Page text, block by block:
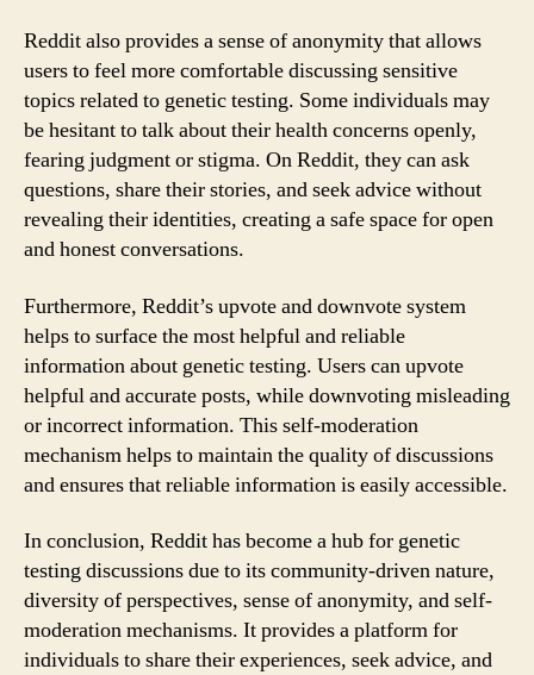
Reddit also provides a sense of anonymity that allows
users to feel more comfortable discussing sensitive
topics related to genetic testing. Some individuals may
be hesitant to talk about their health concerns openly,
fearing judgment or stigma. On Reddit, they can ask
questions, share their stories, and seek advice without
revealing their identities, creating a safe space for open
and honest conversations.
Furthermore, Reddit’s upvote and downvote system
helps to surface the most helpful and reliable
information about genetic testing. Users can upvote
helpful and accurate posts, while downvoting misleading
or incorrect information. This self-moderation
mechanism helps to maintain the quality of discussions
and ensures that reliable information is easily accessible.
In conclusion, Reddit has become a hub for genetic
testing discussions due to its community-driven nature,
diversity of perspectives, sense of anonymity, and self-
moderation mechanisms. It provides a platform for
individuals to share their experiences, seek advice, and